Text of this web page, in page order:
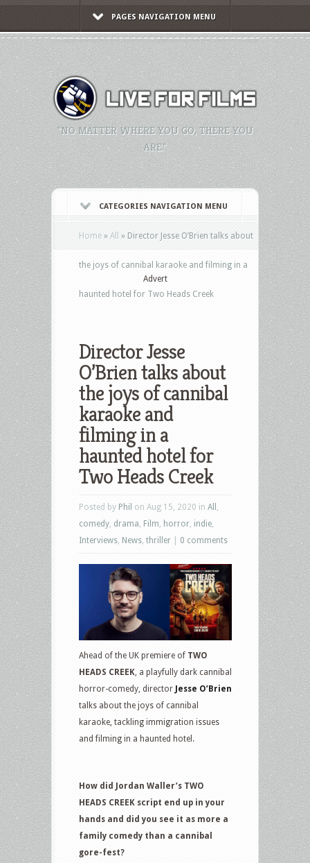
PAGES NAVIGATION MENU
"NO MATTER WHERE YOU GO, THERE YOU
ARE."
CATEGORIES NAVIGATION MENU
Home » All » Director Jesse O’Brien talks about
the joys of cannibal karaoke and filming in a
haunted hotel for Two Heads Creek
Advert
Director Jesse
O’Brien talks about
the joys of cannibal
karaoke and
filming in a
haunted hotel for
Two Heads Creek
Posted by Phil on Aug 15, 2020 in All
comedy drama Film horror indie
Interviews News thriller 0 comments
Ahead of the UK premiere of TWO
HEADS CREEK, a playfully dark cannibal
horror-comedy, director Jesse O’Brien
talks about the joys of cannibal
karaoke, tackling immigration issues
and filming in a haunted hotel.
How did Jordan Waller’s TWO
HEADS CREEK script end up in your
hands and did you see it as more a
family comedy than a cannibal
gore-fest?